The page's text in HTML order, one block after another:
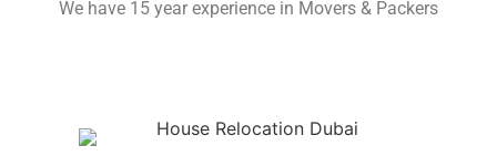
We have 15 year experience in Movers & Packers